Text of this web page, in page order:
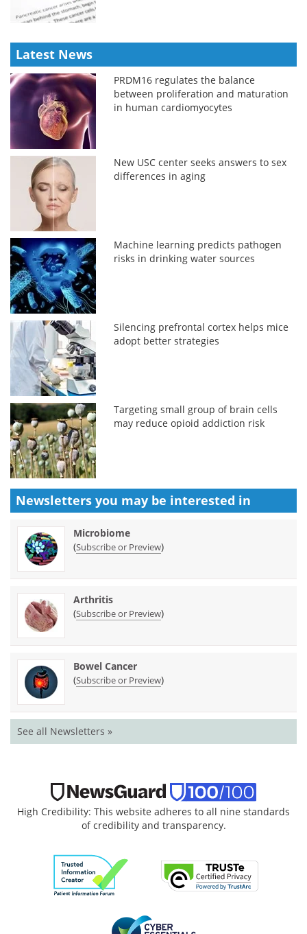
Latest News
PRDM16 regulates the balance
between proliferation and maturation
in human cardiomyocytes
New USC center seeks answers to sex
differences in aging
Machine learning predicts pathogen
risks in drinking water sources
Silencing prefrontal cortex helps mice
adopt better strategies
Targeting small group of brain cells
may reduce opioid addiction risk
Newsletters you may be interested in
Microbiome
(Subscribe or Preview)
Arthritis
(Subscribe or Preview)
Bowel Cancer
(Subscribe or Preview)
See all Newsletters »
High Credibility: This website adheres to all nine standards
of credibility and transparency.